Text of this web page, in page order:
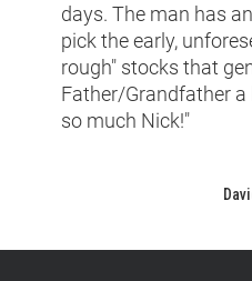
days. The man has
pick the early,
rough" stocks that
Father/Grandfather
so much Nick!"